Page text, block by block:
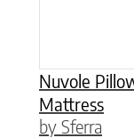
Nuvole
Mattress
by Sferra